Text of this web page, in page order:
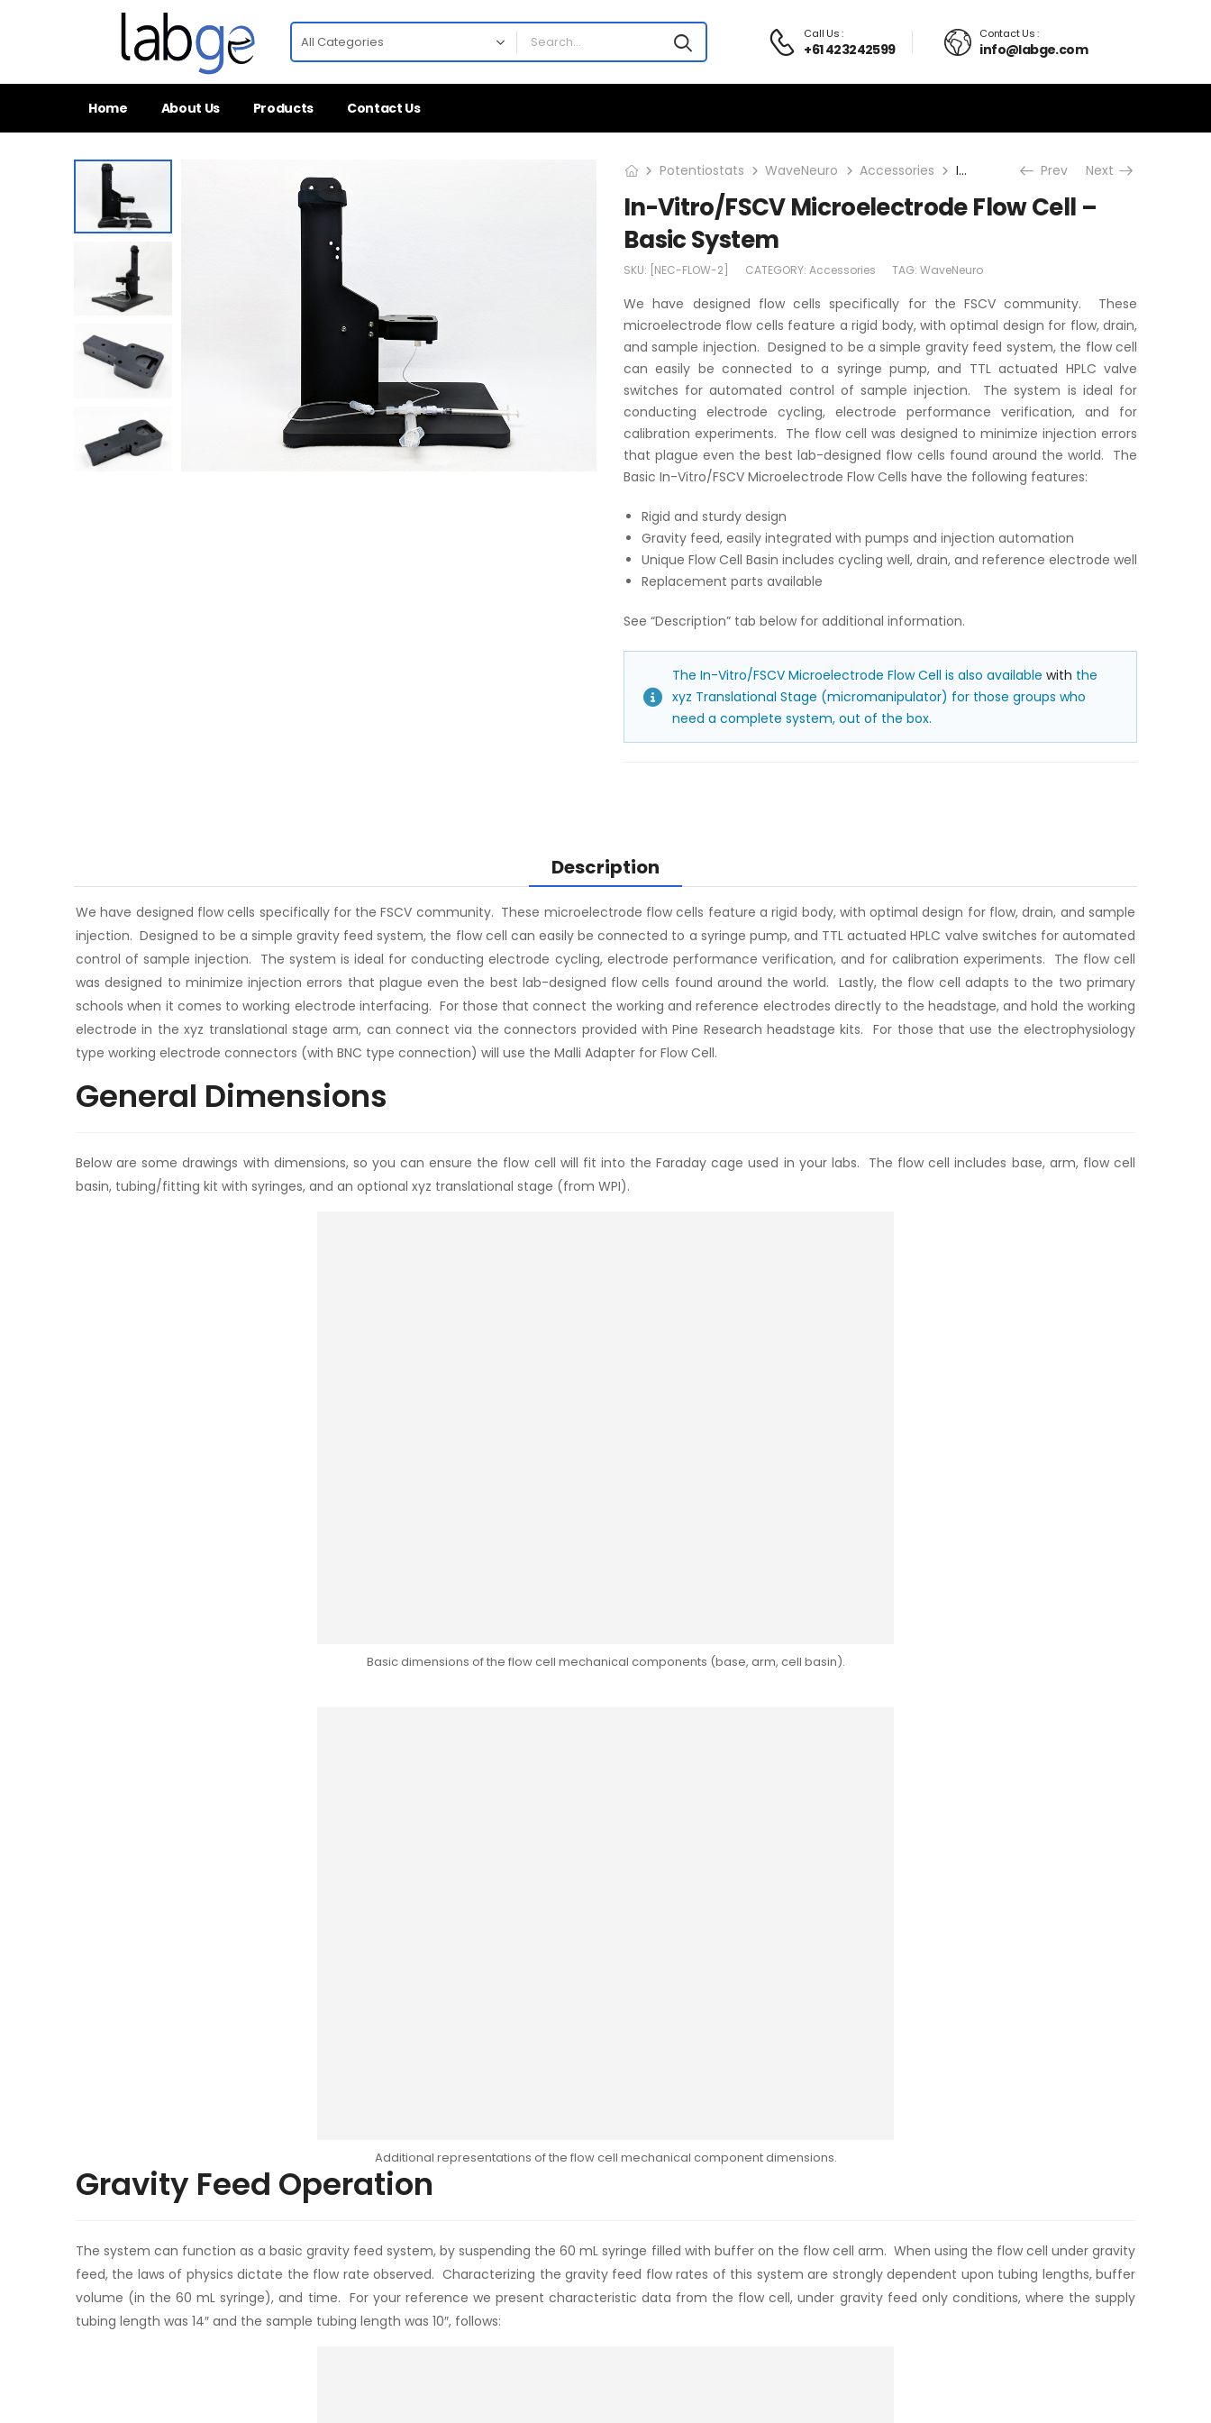
Call Us :
+61 423242599
Contact Us :
info@labge.com
Home About Us Products Contact Us
Potentiostats WaveNeuro Accessories In-Vitro/FSCV Microelectrode Flow Cell – Basic System Prev Next
In-Vitro/FSCV Microelectrode Flow Cell –
Basic System
SKU: [NEC-FLOW-2] CATEGORY: Accessories TAG: WaveNeuro
We have designed flow cells specifically for the FSCV community. These
microelectrode flow cells feature a rigid body, with optimal design for flow, drain,
and sample injection. Designed to be a simple gravity feed system, the flow cell
can easily be connected to a syringe pump, and TTL actuated HPLC valve
switches for automated control of sample injection. The system is ideal for
conducting electrode cycling, electrode performance verification, and for
calibration experiments. The flow cell was designed to minimize injection errors
that plague even the best lab-designed flow cells found around the world. The
Basic In-Vitro/FSCV Microelectrode Flow Cells have the following features:
Rigid and sturdy design
Gravity feed, easily integrated with pumps and injection automation
Unique Flow Cell Basin includes cycling well, drain, and reference electrode well
Replacement parts available
See “Description” tab below for additional information.
The In-Vitro/FSCV Microelectrode Flow Cell is also available with the
xyz Translational Stage (micromanipulator) for those groups who
need a complete system, out of the box.
Description
We have designed flow cells specifically for the FSCV community. These microelectrode flow cells feature a rigid body, with optimal design for flow, drain, and sample
injection. Designed to be a simple gravity feed system, the flow cell can easily be connected to a syringe pump, and TTL actuated HPLC valve switches for automated
control of sample injection. The system is ideal for conducting electrode cycling, electrode performance verification, and for calibration experiments. The flow cell
was designed to minimize injection errors that plague even the best lab-designed flow cells found around the world. Lastly, the flow cell adapts to the two primary
schools when it comes to working electrode interfacing. For those that connect the working and reference electrodes directly to the headstage, and hold the working
electrode in the xyz translational stage arm, can connect via the connectors provided with Pine Research headstage kits. For those that use the electrophysiology
type working electrode connectors (with BNC type connection) will use the Malli Adapter for Flow Cell.
General Dimensions
Below are some drawings with dimensions, so you can ensure the flow cell will fit into the Faraday cage used in your labs. The flow cell includes base, arm, flow cell
basin, tubing/fitting kit with syringes, and an optional xyz translational stage (from WPI).
Basic dimensions of the flow cell mechanical components (base, arm, cell basin).
Additional representations of the flow cell mechanical component dimensions.
Gravity Feed Operation
The system can function as a basic gravity feed system, by suspending the 60 mL syringe filled with buffer on the flow cell arm. When using the flow cell under gravity
feed, the laws of physics dictate the flow rate observed. Characterizing the gravity feed flow rates of this system are strongly dependent upon tubing lengths, buffer
volume (in the 60 mL syringe), and time. For your reference we present characteristic data from the flow cell, under gravity feed only conditions, where the supply
tubing length was 14″ and the sample tubing length was 10″, follows: